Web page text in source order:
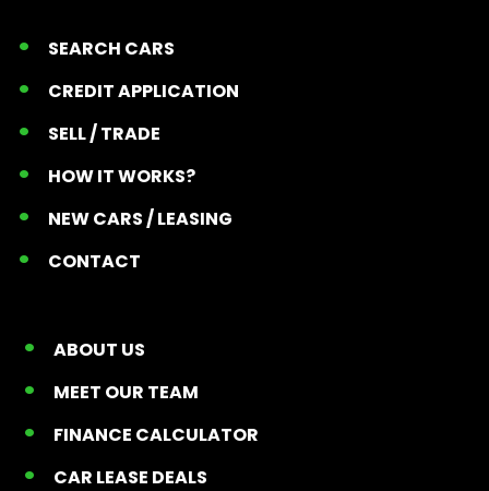
SEARCH CARS
CREDIT APPLICATION
SELL / TRADE
HOW IT WORKS?
NEW CARS / LEASING
CONTACT
ABOUT US
MEET OUR TEAM
FINANCE CALCULATOR
CAR LEASE DEALS